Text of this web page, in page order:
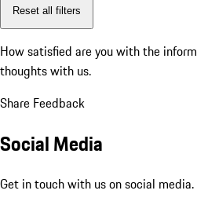
Reset all filters
How satisfied are you with the
thoughts with us.
Share Feedback
Social Media
Get in touch with us on social media.